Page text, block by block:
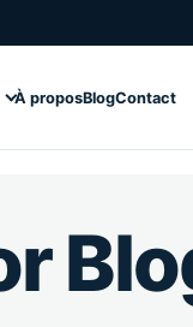
À proposBlogContact